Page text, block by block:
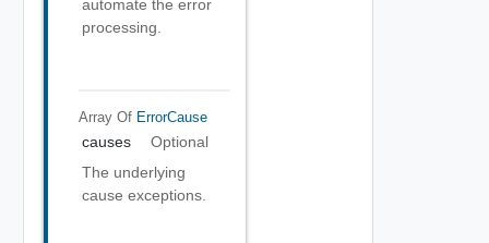
automate the error
processing.
Array Of ErrorCause
causes
Optional
The underlying
cause exceptions.